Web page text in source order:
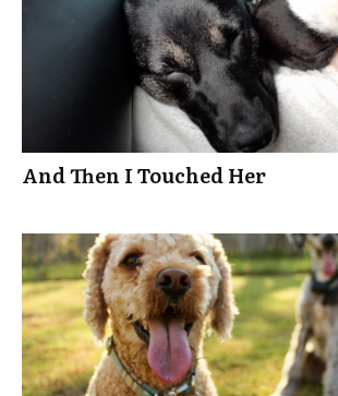
And Then I Touched Her